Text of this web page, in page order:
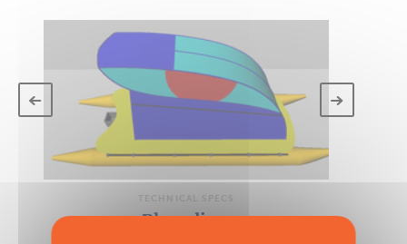
TECHNICAL SPECS
Physalia 7